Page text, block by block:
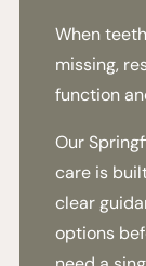
When
missing,
function
Our
care is
clear
options